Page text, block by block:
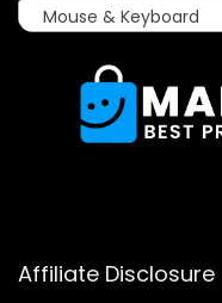
Mouse & Keyboard
Affiliate Disclosure